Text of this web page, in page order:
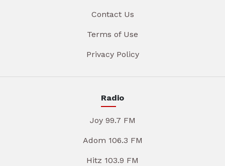
Contact Us
Terms of Use
Privacy Policy
Radio
Joy 99.7 FM
Adom 106.3 FM
Hitz 103.9 FM